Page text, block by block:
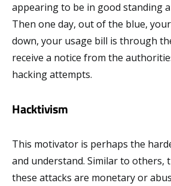
appearing to be in good standing
Then one day, out of the blue,
down, your usage bill is through
receive a notice from the
hacking attempts.
Hacktivism
This motivator is perhaps the
and understand. Similar to others,
these attacks are monetary or